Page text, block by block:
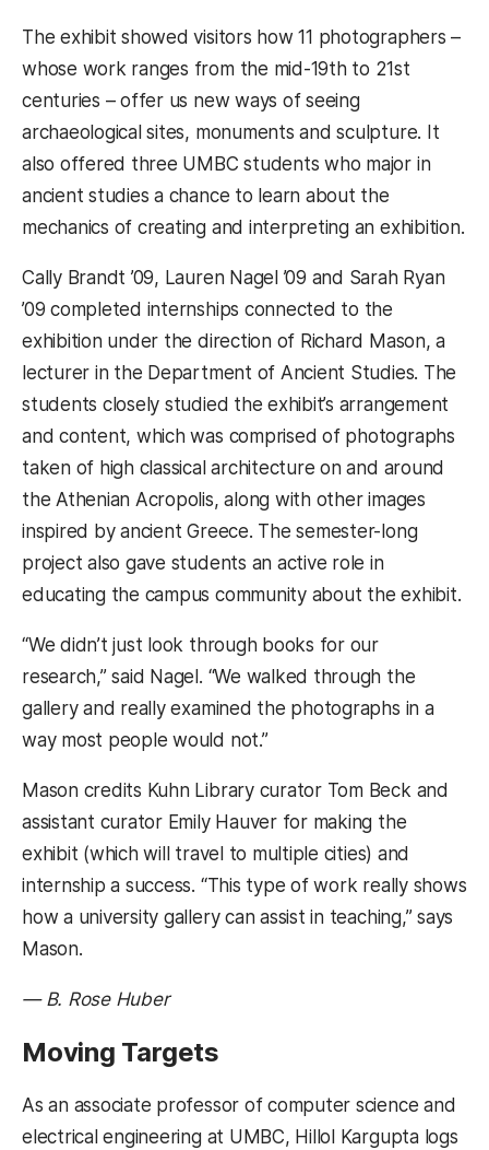
The exhibit showed visitors how 11 photographers –
whose work ranges from the mid-19th to 21st
centuries – offer us new ways of seeing
archaeological sites, monuments and sculpture. It
also offered three UMBC students who major in
ancient studies a chance to learn about the
mechanics of creating and interpreting an exhibition.
Cally Brandt ’09, Lauren Nagel ’09 and Sarah Ryan
’09 completed internships connected to the
exhibition under the direction of Richard Mason, a
lecturer in the Department of Ancient Studies. The
students closely studied the exhibit’s arrangement
and content, which was comprised of photographs
taken of high classical architecture on and around
the Athenian Acropolis, along with other images
inspired by ancient Greece. The semester-long
project also gave students an active role in
educating the campus community about the exhibit.
“We didn’t just look through books for our
research,” said Nagel. “We walked through the
gallery and really examined the photographs in a
way most people would not.”
Mason credits Kuhn Library curator Tom Beck and
assistant curator Emily Hauver for making the
exhibit (which will travel to multiple cities) and
internship a success. “This type of work really shows
how a university gallery can assist in teaching,” says
Mason.
— B. Rose Huber
Moving Targets
As an associate professor of computer science and
electrical engineering at UMBC, Hillol Kargupta logs